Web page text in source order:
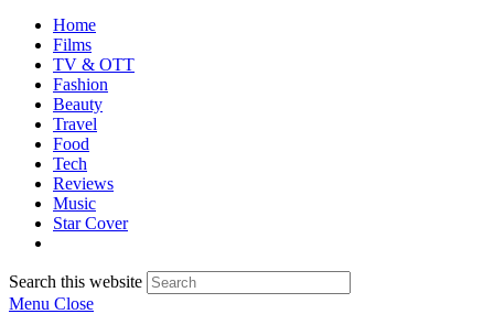
Home
Films
TV & OTT
Fashion
Beauty
Travel
Food
Tech
Reviews
Music
Star Cover
Search this website
Menu Close